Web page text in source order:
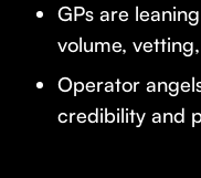
GPs are
volume,
Operator
credibility and